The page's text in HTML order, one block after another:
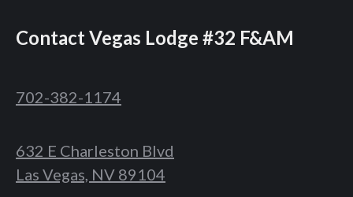
ContactVegas Lodge #32 F&AM
702-382-1174
632 E Charleston Blvd
Las Vegas, NV 89104